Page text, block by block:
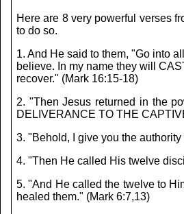
Here are 8 very powerful verses
to do so.
1. And He said to them, "Go into
believe. In my name they will
recover." (Mark 16:15-18)
2. "Then Jesus returned in the
DELIVERANCE TO THE
3. "Behold, I give you the
4. "Then He called His twelve
5. "And He called the twelve to
healed them." (Mark 6:7,13)